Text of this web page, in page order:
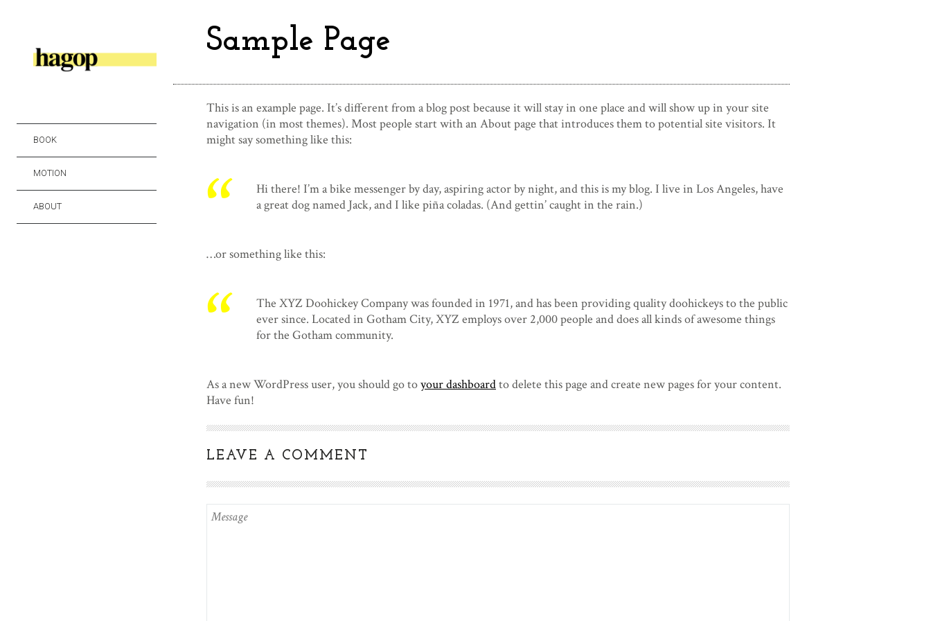
BOOK
MOTION
ABOUT
Sample Page
This is an example page. It’s different from a blog post because it will stay in one place and will show up in your site
navigation (in most themes). Most people start with an About page that introduces them to potential site visitors. It
might say something like this:
Hi there! I’m a bike messenger by day, aspiring actor by night, and this is my blog. I live in Los Angeles, have
a great dog named Jack, and I like piña coladas. (And gettin’ caught in the rain.)
…or something like this:
The XYZ Doohickey Company was founded in 1971, and has been providing quality doohickeys to the public
ever since. Located in Gotham City, XYZ employs over 2,000 people and does all kinds of awesome things
for the Gotham community.
As a new WordPress user, you should go toyour dashboardto delete this page and create new pages for your content.
Have fun!
LEAVE A COMMENT